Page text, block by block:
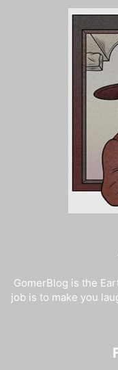
GomerBlog is the
job is to make you